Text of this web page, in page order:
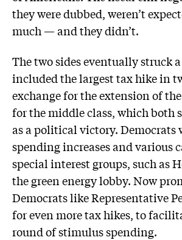
they were dubbed, weren’t
much — and they didn’t.
The two sides eventually struck
included the largest tax hike in
exchange for the extension of
for the middle class, which both
as a political victory. Democrats
spending increases and various
special interest groups, such as
the green energy lobby. Now
Democrats like Representative
for even more tax hikes, to
round of stimulus spending.